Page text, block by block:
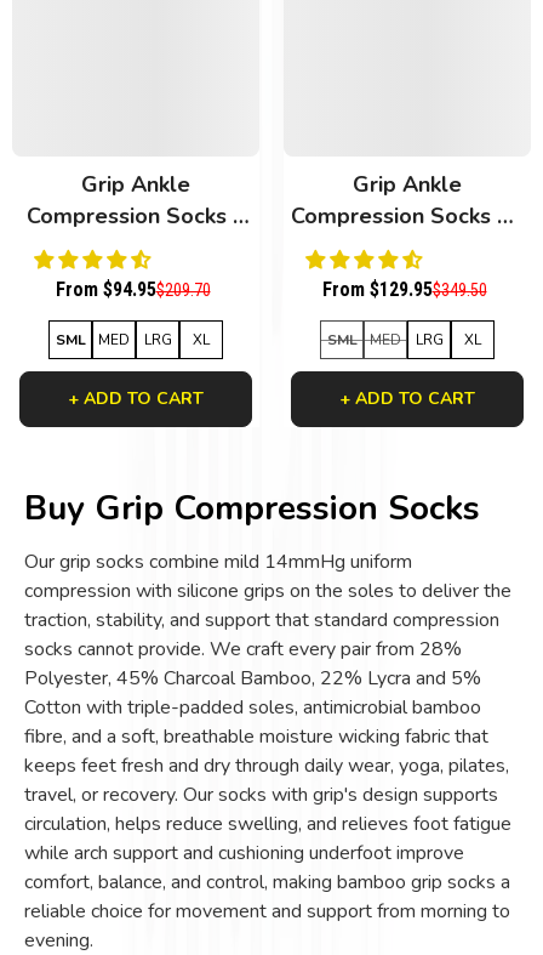
Grip Ankle
Compression Socks 6
Pack White Bamboo
$209.70
From $94.95
SML MED LRG XL
+ ADD TO CART
Grip Ankle
Compression Socks 10
Pack Mixed
$349.50
From $129.95
SML MED LRG XL
+ ADD TO CART
Buy Grip Compression Socks
Our grip socks combine mild 14mmHg uniform
compression with silicone grips on the soles to deliver the
traction, stability, and support that standard compression
socks cannot provide. We craft every pair from 28%
Polyester, 45% Charcoal Bamboo, 22% Lycra and 5%
Cotton with triple-padded soles, antimicrobial bamboo
fibre, and a soft, breathable moisture wicking fabric that
keeps feet fresh and dry through daily wear, yoga, pilates,
travel, or recovery. Our socks with grip's design supports
circulation, helps reduce swelling, and relieves foot fatigue
while arch support and cushioning underfoot improve
comfort, balance, and control, making bamboo grip socks a
reliable choice for movement and support from morning to
evening.